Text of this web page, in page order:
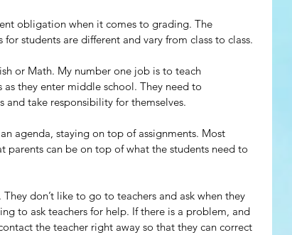
obligation when it comes to grading. The
students are different and vary from class to class.
or Math. My number one job is to teach
they enter middle school. They need to
and take responsibility for themselves.
agenda, staying on top of assignments. Most
parents can be on top of what the students need to
don’t like to go to teachers and ask when they
to ask teachers for help. If there is a problem, and
the teacher right away so that they can correct